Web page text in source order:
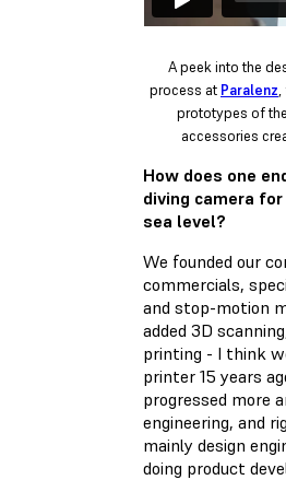
A peek into the
process at Paralenz
prototypes of
accessories
How does one
diving camera
sea level?
We founded our
commercials,
and stop-motion
added 3D
printing - I think
printer 15 years
progressed more
engineering, and
mainly design
doing product